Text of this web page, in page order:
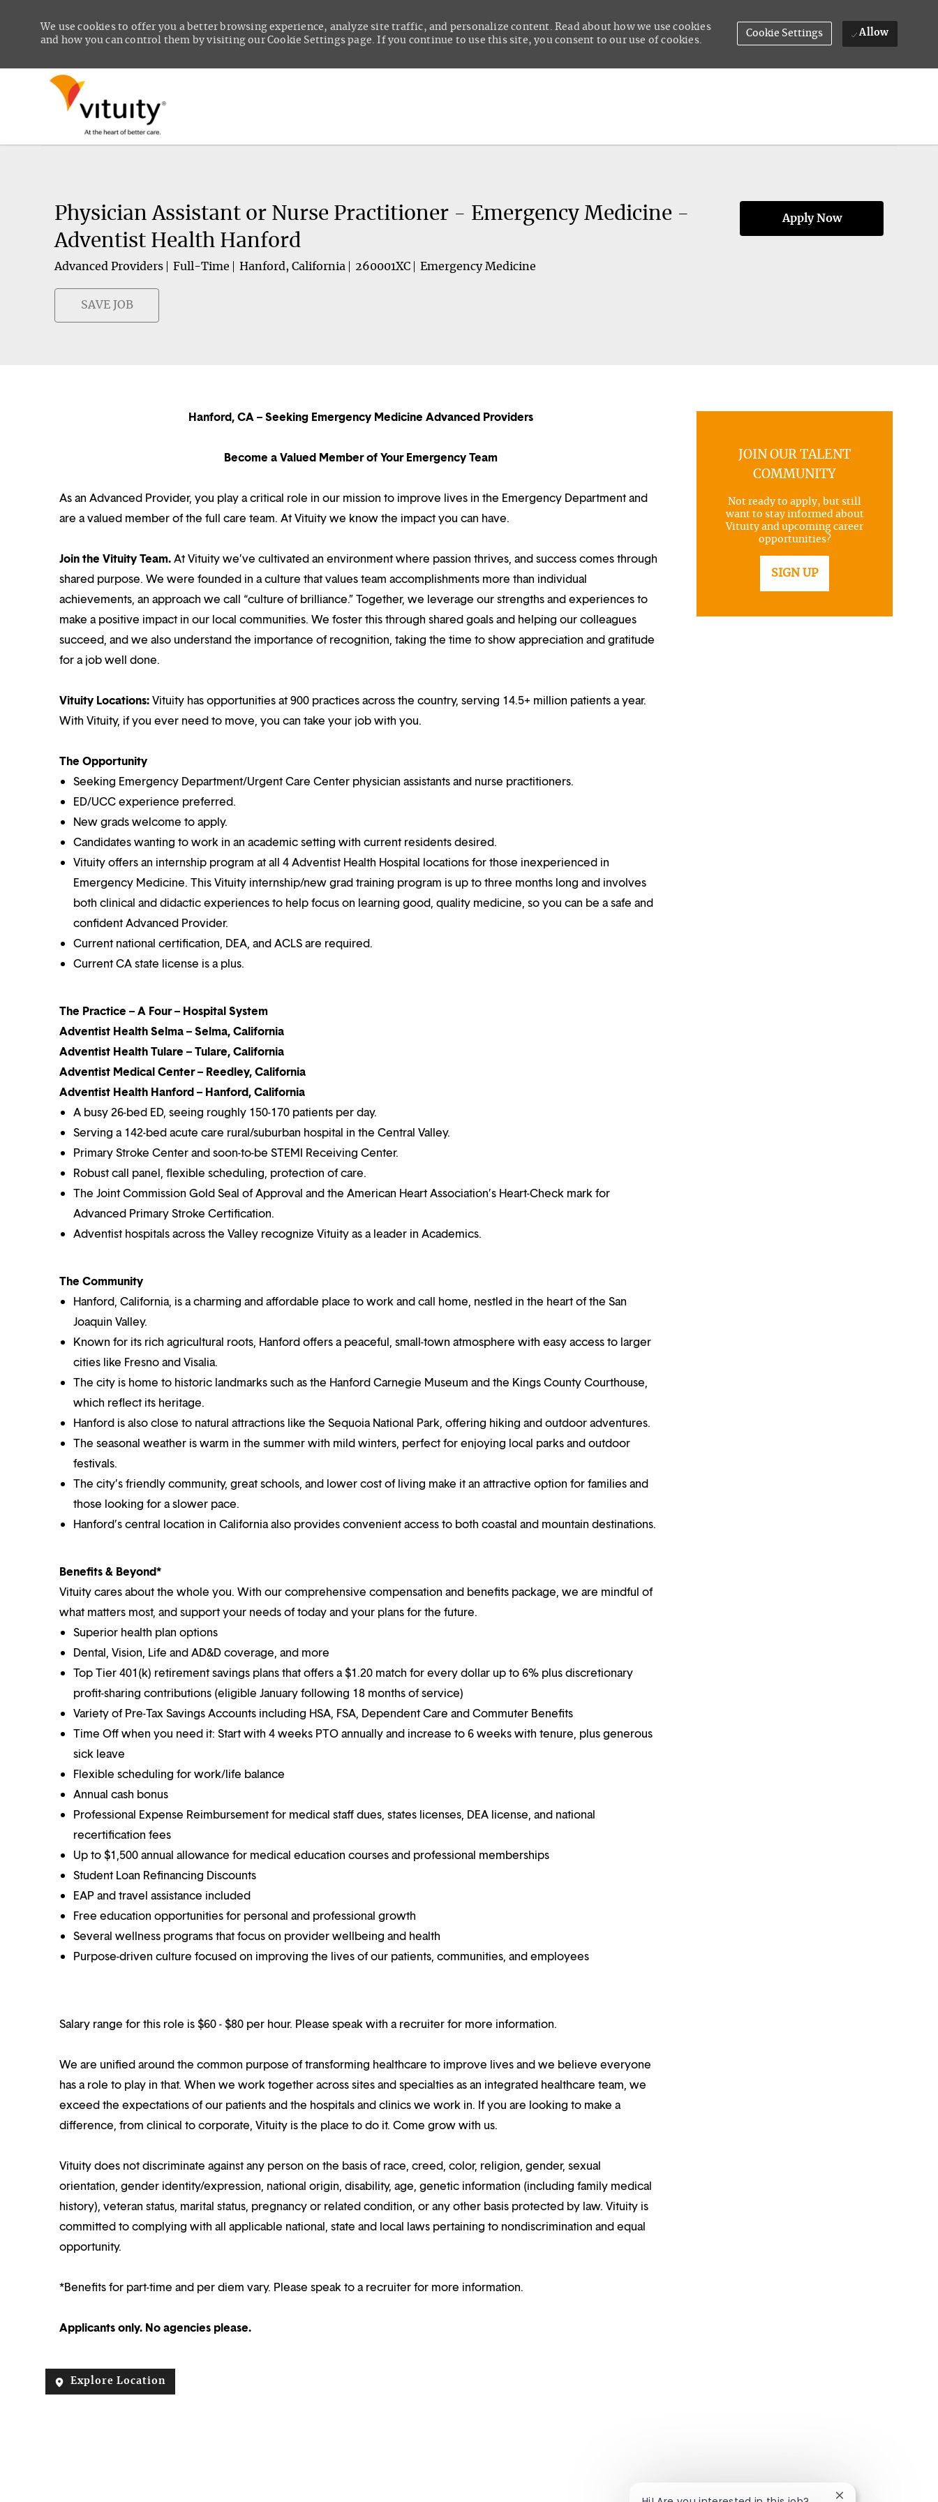
We use cookies to offer you a better browsing experience, analyze site traffic, and personalize content. Read about how we use cookies
and how you can control them by visiting our Cookie Settings page. If you continue to use this site, you consent to our use of cookies.
Cookie Settings Allow
Physician Assistant or Nurse Practitioner - Emergency Medicine -
Adventist Health Hanford
Advanced Providers Full-Time Hanford, California 260001XC Emergency Medicine
SAVE JOB
Apply Now
Hanford, CA – Seeking Emergency Medicine Advanced Providers
Become a Valued Member of Your Emergency Team
As an Advanced Provider, you play a critical role in our mission to improve lives in the Emergency Department and
are a valued member of the full care team. At Vituity we know the impact you can have.
Join the Vituity Team.At Vituity we’ve cultivated an environment where passion thrives, and success comes through
shared purpose. We were founded in a culture that values team accomplishments more than individual
achievements, an approach we call “culture of brilliance.” Together, we leverage our strengths and experiences to
make a positive impact in our local communities. We foster this through shared goals and helping our colleagues
succeed, and we also understand the importance of recognition, taking the time to show appreciation and gratitude
for a job well done.
Vituity Locations:Vituity has opportunities at 900 practices across the country, serving 14.5+ million patients a year.
With Vituity, if you ever need to move, you can take your job with you.
The Opportunity
Seeking Emergency Department/Urgent Care Center physician assistants and nurse practitioners.
ED/UCC experience preferred.
New grads welcome to apply.
Candidates wanting to work in an academic setting with current residents desired.
Vituity offers an internship program at all 4 Adventist Health Hospital locations for those inexperienced in
Emergency Medicine. This Vituity internship/new grad training program is up to three months long and involves
both clinical and didactic experiences to help focus on learning good, quality medicine, so you can be a safe and
confident Advanced Provider.
Current national certification, DEA, and ACLS are required.
Current CA state license is a plus.
The Practice – A Four – Hospital System
Adventist Health Selma – Selma, California
Adventist Health Tulare – Tulare, California
Adventist Medical Center – Reedley, California
Adventist Health Hanford – Hanford, California
A busy 26-bed ED, seeing roughly 150-170 patients per day.
Serving a 142-bed acute care rural/suburban hospital in the Central Valley.
Primary Stroke Center and soon-to-be STEMI Receiving Center.
Robust call panel, flexible scheduling, protection of care.
The Joint Commission Gold Seal of Approval and the American Heart Association’s Heart-Check mark for
Advanced Primary Stroke Certification.
Adventist hospitals across the Valley recognize Vituity as a leader in Academics.
The Community
Hanford, California, is a charming and affordable place to work and call home, nestled in the heart of the San
Joaquin Valley.
Known for its rich agricultural roots, Hanford offers a peaceful, small-town atmosphere with easy access to larger
cities like Fresno and Visalia.
The city is home to historic landmarks such as the Hanford Carnegie Museum and the Kings County Courthouse,
which reflect its heritage.
Hanford is also close to natural attractions like the Sequoia National Park, offering hiking and outdoor adventures.
The seasonal weather is warm in the summer with mild winters, perfect for enjoying local parks and outdoor
festivals.
The city’s friendly community, great schools, and lower cost of living make it an attractive option for families and
those looking for a slower pace.
Hanford’s central location in California also provides convenient access to both coastal and mountain destinations.
Benefits & Beyond*
Vituity cares about the whole you. With our comprehensive compensation and benefits package, we are mindful of
what matters most, and support your needs of today and your plans for the future.
Superior health plan options
Dental, Vision, Life and AD&D coverage, and more
Top Tier 401(k) retirement savings plans that offers a $1.20 match for every dollar up to 6% plus discretionary
profit-sharing contributions (eligible January following 18 months of service)
Variety of Pre-Tax Savings Accounts including HSA, FSA, Dependent Care and Commuter Benefits
Time Off when you need it: Start with 4 weeks PTO annually and increase to 6 weeks with tenure, plus generous
sick leave
Flexible scheduling for work/life balance
Annual cash bonus
Professional Expense Reimbursement for medical staff dues, states licenses, DEA license, and national
recertification fees
Up to $1,500 annual allowance for medical education courses and professional memberships
Student Loan Refinancing Discounts
EAP and travel assistance included
Free education opportunities for personal and professional growth
Several wellness programs that focus on provider wellbeing and health
Purpose-driven culture focused on improving the lives of our patients, communities, and employees
Salary range for this role is $60 - $80 per hour. Please speak with a recruiter for more information.
We are unified around the common purpose of transforming healthcare to improve lives and we believe everyone
has a role to play in that. When we work together across sites and specialties as an integrated healthcare team, we
exceed the expectations of our patients and the hospitals and clinics we work in. If you are looking to make a
difference, from clinical to corporate, Vituity is the place to do it. Come grow with us.
Vituity does not discriminate against any person on the basis of race, creed, color, religion, gender, sexual
orientation, gender identity/expression, national origin, disability, age, genetic information (including family medical
history), veteran status, marital status, pregnancy or related condition, or any other basis protected by law. Vituity is
committed to complying with all applicable national, state and local laws pertaining to nondiscrimination and equal
opportunity.
*Benefits for part-time and per diem vary. Please speak to a recruiter for more information.
Applicants only. No agencies please.
Explore Location
JOIN OUR TALENT
COMMUNITY
Not ready to apply, but still
want to stay informed about
Vituity and upcoming career
opportunities?
SIGN UP